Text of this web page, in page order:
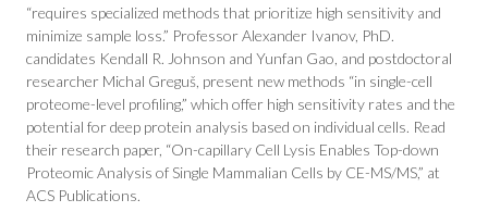
“requires specialized methods that prioritize high sensitivity and
minimize sample loss.” Professor Alexander Ivanov, PhD.
candidates Kendall R. Johnson and Yunfan Gao, and postdoctoral
researcher Michal Greguš, present new methods “in single-cell
proteome-level profiling,” which offer high sensitivity rates and the
potential for deep protein analysis based on individual cells. Read
their research paper, “On-capillary Cell Lysis Enables Top-down
Proteomic Analysis of Single Mammalian Cells by CE-MS/MS,” at
ACS Publications.